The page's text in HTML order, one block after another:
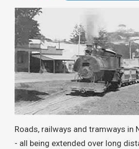
Roads, railways and tramways in
- all being extended over long